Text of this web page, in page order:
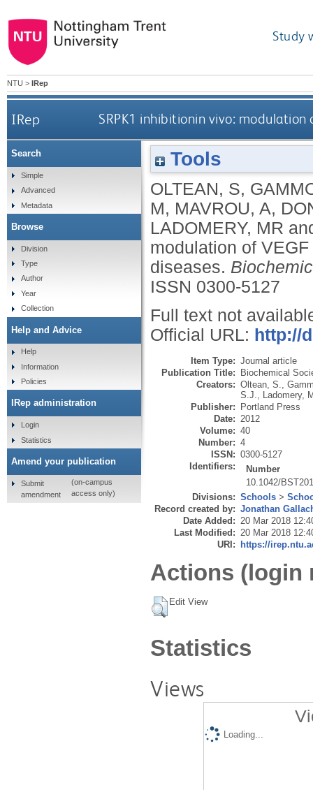
Study
NTU > IRep
IRep SRPK1 inhibitionin vivo:
Tools
OLTEAN, S,
M, MAVROU, A,
LADOMERY, MR
modulation of
diseases.
ISSN 0300-5127
Full text not
Official URL: http://
Item Type: Journal article
Publication Title: Biochemical
Creators: Oltean, S.
S.J.
Ladomery,
Publisher: Portland Press
Date: 2012
Volume: 40
Number: 4
ISSN: 0300-5127
Identifiers:
Number
10.1042/
Divisions: Schools >
Record created by: Jonathan
Date Added: 20 Mar 2018
Last Modified: 20 Mar 2018
URI: https://
Actions (login
Edit View
Statistics
Views
Loading...
Search
Simple
Advanced
Metadata
Browse
Division
Type
Author
Year
Collection
Help and Advice
Help
Information
Policies
IRep administration
Login
Statistics
Amend your publication
Submit
amendment
(on-campus
access only)